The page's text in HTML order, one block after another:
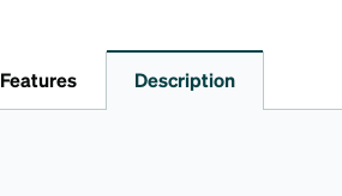
Features Description